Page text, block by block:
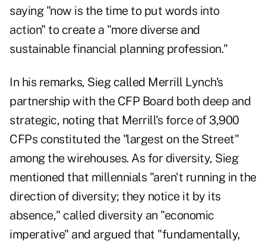
saying "now is the time to put words into
action" to create a "more diverse and
sustainable financial planning profession."
In his remarks, Sieg called Merrill Lynch's
partnership with the CFP Board both deep and
strategic, noting that Merrill's force of 3,900
CFPs constituted the "largest on the Street"
among the wirehouses. As for diversity, Sieg
mentioned that millennials "aren't running in the
direction of diversity; they notice it by its
absence," called diversity an "economic
imperative" and argued that "fundamentally,